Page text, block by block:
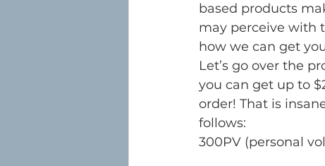
based products
may perceive with
how we can get
Let’s go over the
you can get up to
order! That is
follows:
300PV (personal